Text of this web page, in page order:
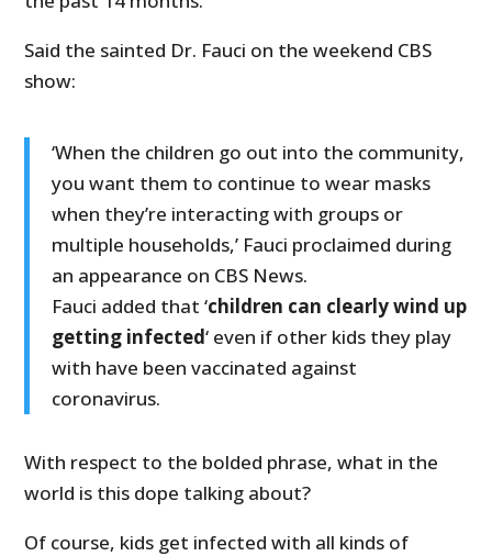
Said the sainted Dr. Fauci on the weekend CBS
show:
‘When the children go out into the community,
you want them to continue to wear masks
when they’re interacting with groups or
multiple households,’ Fauci proclaimed during
an appearance on CBS News.
Fauci added that ‘children can clearly wind up
getting infected‘ even if other kids they play
with have been vaccinated against
coronavirus.
With respect to the bolded phrase, what in the
world is this dope talking about?
Of course, kids get infected with all kinds of